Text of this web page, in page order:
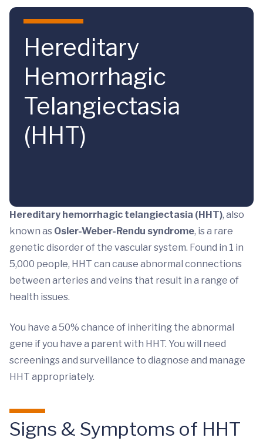
Skip to main content
Hereditary
Hemorrhagic
Telangiectasia
(HHT)
Hereditary hemorrhagic telangiectasia (HHT), also
known as Osler-Weber-Rendu syndrome, is a rare
genetic disorder of the vascular system. Found in 1 in
5,000 people, HHT can cause abnormal connections
between arteries and veins that result in a range of
health issues.
You have a 50% chance of inheriting the abnormal
gene if you have a parent with HHT. You will need
screenings and surveillance to diagnose and manage
HHT appropriately.
Signs & Symptoms of HHT